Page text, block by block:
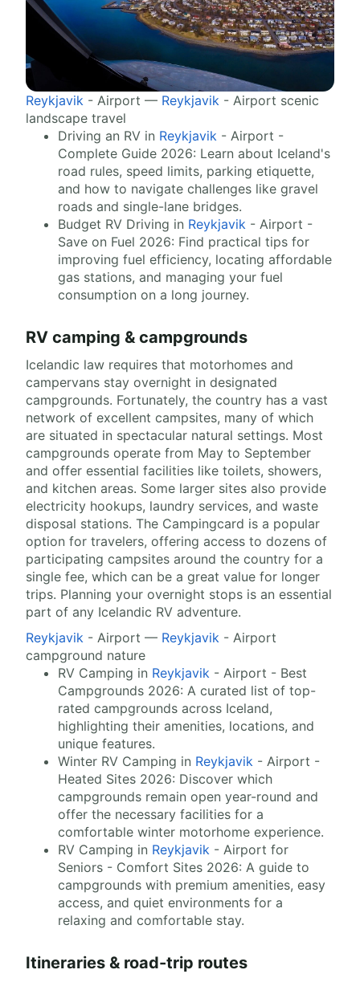
Reykjavik - Airport — Reykjavik - Airport scenic
landscape travel
Driving an RV in Reykjavik - Airport -
Complete Guide 2026: Learn about Iceland's
road rules, speed limits, parking etiquette,
and how to navigate challenges like gravel
roads and single-lane bridges.
Budget RV Driving in Reykjavik - Airport -
Save on Fuel 2026: Find practical tips for
improving fuel efficiency, locating affordable
gas stations, and managing your fuel
consumption on a long journey.
RV camping & campgrounds
Icelandic law requires that motorhomes and
campervans stay overnight in designated
campgrounds. Fortunately, the country has a vast
network of excellent campsites, many of which
are situated in spectacular natural settings. Most
campgrounds operate from May to September
and offer essential facilities like toilets, showers,
and kitchen areas. Some larger sites also provide
electricity hookups, laundry services, and waste
disposal stations. The Campingcard is a popular
option for travelers, offering access to dozens of
participating campsites around the country for a
single fee, which can be a great value for longer
trips. Planning your overnight stops is an essential
part of any Icelandic RV adventure.
Reykjavik - Airport — Reykjavik - Airport
campground nature
RV Camping in Reykjavik - Airport - Best
Campgrounds 2026: A curated list of top-
rated campgrounds across Iceland,
highlighting their amenities, locations, and
unique features.
Winter RV Camping in Reykjavik - Airport -
Heated Sites 2026: Discover which
campgrounds remain open year-round and
offer the necessary facilities for a
comfortable winter motorhome experience.
RV Camping in Reykjavik - Airport for
Seniors - Comfort Sites 2026: A guide to
campgrounds with premium amenities, easy
access, and quiet environments for a
relaxing and comfortable stay.
Itineraries & road-trip routes